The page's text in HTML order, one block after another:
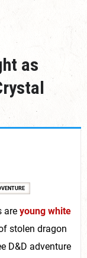
as
are young white
stolen dragon
D&D adventure